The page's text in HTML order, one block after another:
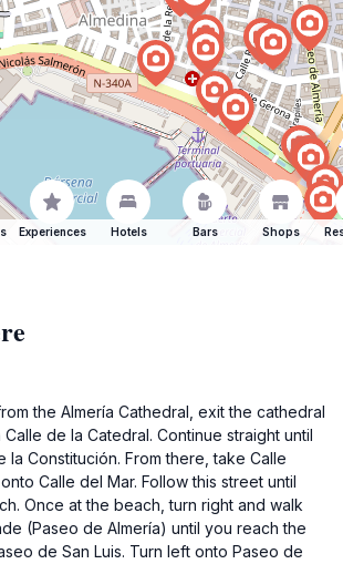
Experiences Hotels Bars Shops
the Almería Cathedral, exit the cathedral
de la Catedral. Continue straight until
la Constitución. From there, take Calle
Calle del Mar. Follow this street until
Once at the beach, turn right and walk
(Paseo de Almería) until you reach the
de San Luis. Turn left onto Paseo de